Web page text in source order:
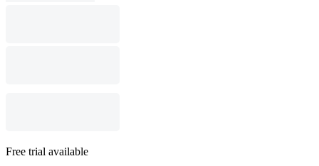
Free trial available